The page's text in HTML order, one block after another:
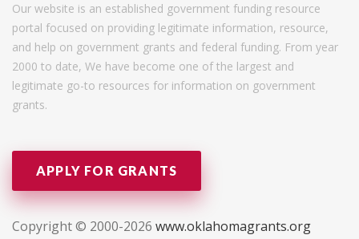
Our website is an established government funding resource
portal focused on providing legitimate information, resource,
and help on government grants and federal funding. From year
2000 to date, We have become one of the largest and
legitimate go-to resources for information on government
grants.
APPLY FOR GRANTS
Copyright © 2000-2026 www.oklahomagrants.org